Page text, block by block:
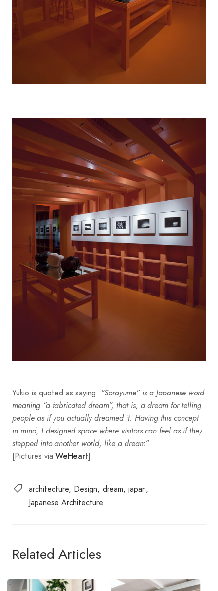
Yukio is quoted as saying: “Sorayume” is a Japanese word
meaning “a fabricated dream”, that is, a dream for telling
people as if you actually dreamed it. Having this concept
in mind, I designed space where visitors can feel as if they
stepped into another world, like a dream”.
[Pictures via WeHeart]
architecture Design dream japan
Japanese Architecture
Related Articles